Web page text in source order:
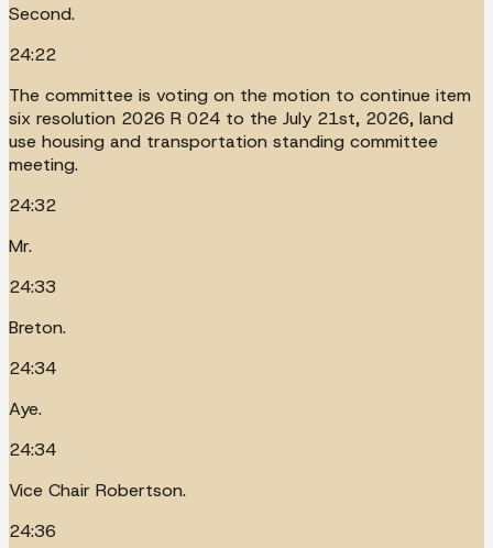
Second.
24:22
The committee is voting on the motion to continue item
six resolution 2026 R 024 to the July 21st, 2026, land
use housing and transportation standing committee
meeting.
24:32
Mr.
24:33
Breton.
24:34
Aye.
24:34
Vice Chair Robertson.
24:36